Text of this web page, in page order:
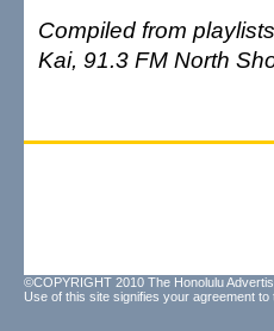
Compiled from
Kai, 91.3 FM North
©COPYRIGHT 2010 The Honolulu
Use of this site signifies your agreement to